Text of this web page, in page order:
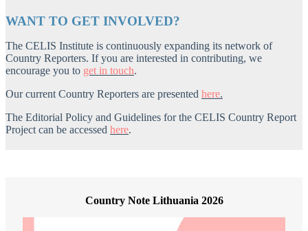
WANT TO GET INVOLVED?
The CELIS Institute is continuously expanding its network of
Country Reporters. If you are interested in contributing, we
encourage you to get in touch.
Our current Country Reporters are presented here.
The Editorial Policy and Guidelines for the CELIS Country Report
Project can be accessed here.
Country Note Lithuania 2026